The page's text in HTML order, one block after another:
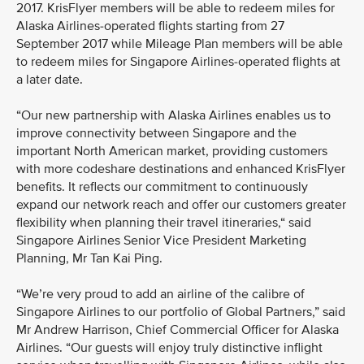
2017. KrisFlyer members will be able to redeem miles for
Alaska Airlines-operated flights starting from 27
September 2017 while Mileage Plan members will be able
to redeem miles for Singapore Airlines-operated flights at
a later date.
“Our new partnership with Alaska Airlines enables us to
improve connectivity between Singapore and the
important North American market, providing customers
with more codeshare destinations and enhanced KrisFlyer
benefits. It reflects our commitment to continuously
expand our network reach and offer our customers greater
flexibility when planning their travel itineraries,“ said
Singapore Airlines Senior Vice President Marketing
Planning, Mr Tan Kai Ping.
“We’re very proud to add an airline of the calibre of
Singapore Airlines to our portfolio of Global Partners,” said
Mr Andrew Harrison, Chief Commercial Officer for Alaska
Airlines. “Our guests will enjoy truly distinctive inflight